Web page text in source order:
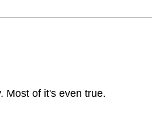
Most of it's even true.